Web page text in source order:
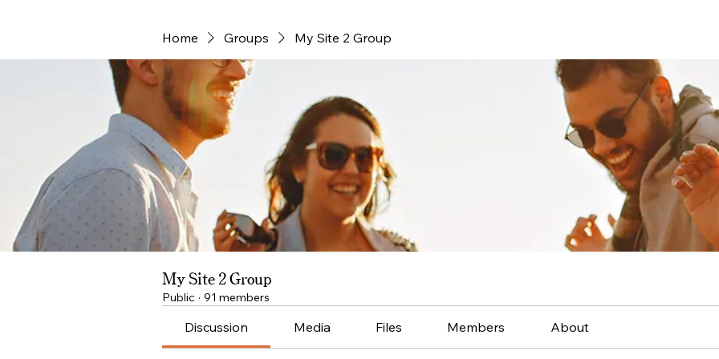
Home Groups My Site 2 Group
My Site 2 Group
Public · 91 members
Discussion Media Files Members About